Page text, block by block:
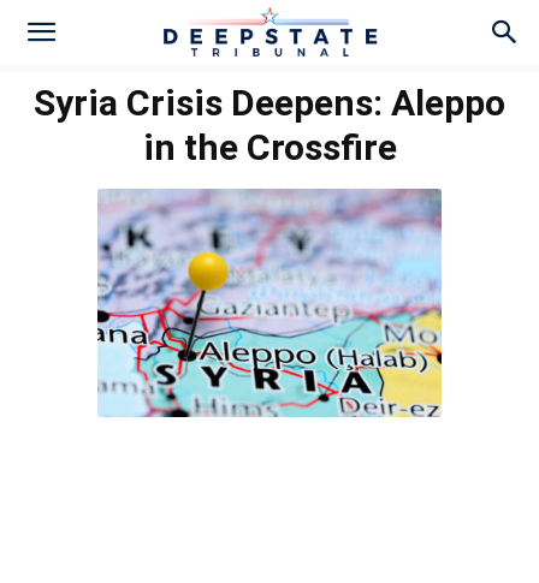
Syria Crisis Deepens: Aleppo
in the Crossfire